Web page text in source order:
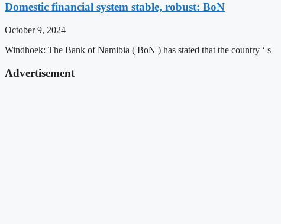
Domestic financial system stable, robust: BoN
October 9, 2024
Windhoek: The Bank of Namibia ( BoN ) has stated that the country ‘ s
Advertisement